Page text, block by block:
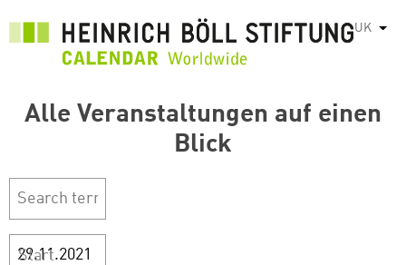
основного
UK
Alle Veranstaltungen auf einen
Blick
Start